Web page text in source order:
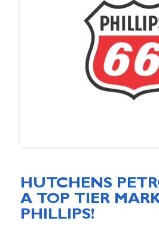
HUTCHENS
A TOP TIER
PHILLIPS!